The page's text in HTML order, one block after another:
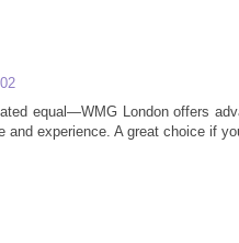
equal—WMG London offers
and experience. A great choice if